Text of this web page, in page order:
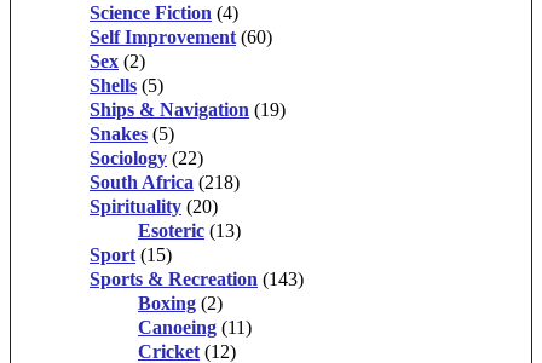
Science Fiction (4)
Self Improvement (60)
Sex (2)
Shells (5)
Ships & Navigation (19)
Snakes (5)
Sociology (22)
South Africa (218)
Spirituality (20)
Esoteric (13)
Sport (15)
Sports & Recreation (143)
Boxing (2)
Canoeing (11)
Cricket (12)